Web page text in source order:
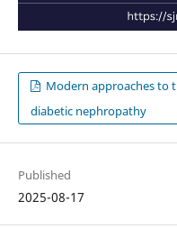
Modern approaches to
diabetic nephropathy
Published
2025-08-17